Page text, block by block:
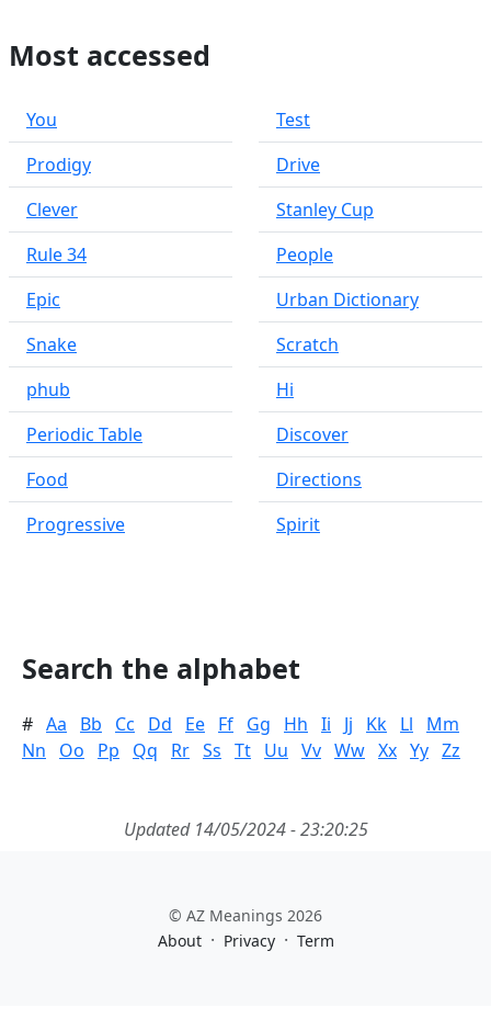
Most accessed
You
Prodigy
Clever
Rule 34
Epic
Snake
phub
Periodic Table
Food
Progressive
Test
Drive
Stanley Cup
People
Urban Dictionary
Scratch
Hi
Discover
Directions
Spirit
Search the alphabet
# Aa Bb Cc Dd Ee Ff Gg Hh Ii Jj Kk Ll
Mm
Nn
Oo Pp Qq Rr Ss Tt Uu Vv Ww Xx Yy Zz
Updated 14/05/2024 - 23:20:25
© AZ Meanings 2026
About · Privacy · Term